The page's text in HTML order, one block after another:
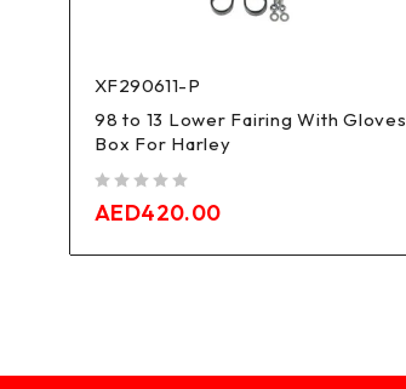
XF290611-P
98 to 13 Lower Fairing With Gloves
Box For Harley
AED420.00